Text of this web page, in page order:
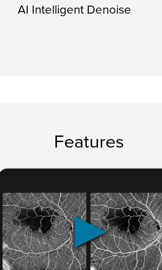
AI Intelligent Denoise
Features